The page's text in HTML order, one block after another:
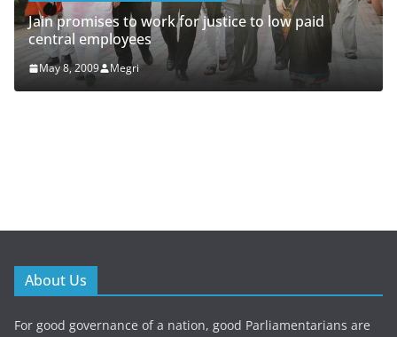
for justice to low paid
accounts and he has
May 7, 2009 Megri
About Us
For good governance of a nation, good Parliamentarians are